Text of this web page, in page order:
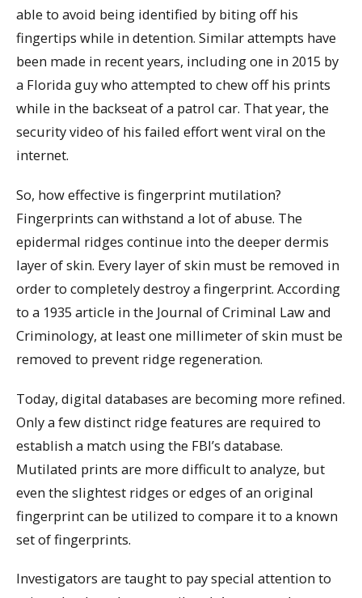
able to avoid being identified by biting off his
fingertips while in detention. Similar attempts have
been made in recent years, including one in 2015 by
a Florida guy who attempted to chew off his prints
while in the backseat of a patrol car. That year, the
security video of his failed effort went viral on the
internet.
So, how effective is fingerprint mutilation?
Fingerprints can withstand a lot of abuse. The
epidermal ridges continue into the deeper dermis
layer of skin. Every layer of skin must be removed in
order to completely destroy a fingerprint. According
to a 1935 article in the Journal of Criminal Law and
Criminology, at least one millimeter of skin must be
removed to prevent ridge regeneration.
Today, digital databases are becoming more refined.
Only a few distinct ridge features are required to
establish a match using the FBI’s database.
Mutilated prints are more difficult to analyze, but
even the slightest ridges or edges of an original
fingerprint can be utilized to compare it to a known
set of fingerprints.
Investigators are taught to pay special attention to